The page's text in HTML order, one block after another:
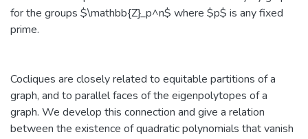
for the groups $\mathbb{Z}_p^n$ where $p$ is any fixed
prime.
Cocliques are closely related to equitable partitions of a
graph, and to parallel faces of the eigenpolytopes of a
graph. We develop this connection and give a relation
between the existence of quadratic polynomials that vanish